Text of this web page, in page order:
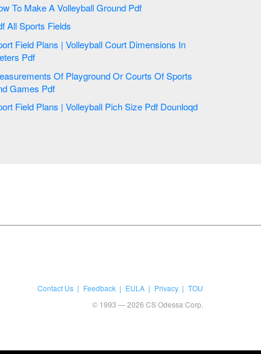
How To Make A Volleyball Ground Pdf
Pdf All Sports Fields
Court Dimensions In
Meters Pdf
Of Playground Or Courts Of Sports
And Games Pdf
Sport Field Plans | Volleyball Pich Size Pdf Dounloqd
Contact Us Feedback EULA Privacy
TOU
© 1993 — 2026 CS Odessa Corp.